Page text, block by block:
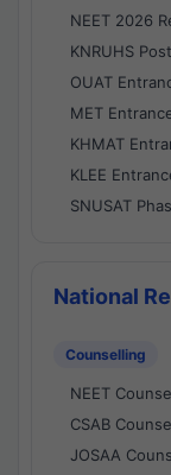
NEET 2026
KNRUHS
OUAT
MET
KHMAT
KLEE
SNUSAT
National
Counselling
NEET
CSAB
JOSAA